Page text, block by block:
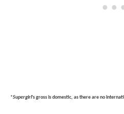
*Supergirl's gross is domestic, as there are no